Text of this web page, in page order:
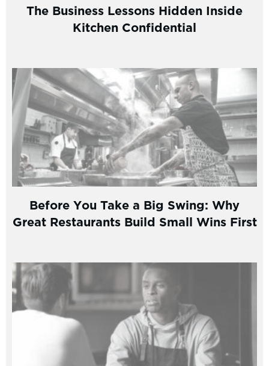
The Business Lessons Hidden Inside
Kitchen Confidential
Before You Take a Big Swing: Why
Great Restaurants Build Small Wins First